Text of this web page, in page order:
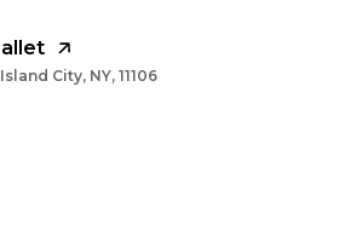
City, NY, 11106